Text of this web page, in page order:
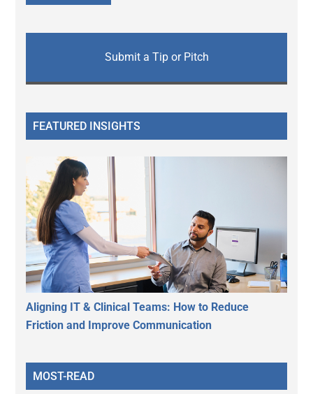
Submit a Tip or Pitch
FEATURED INSIGHTS
Aligning IT & Clinical Teams: How to Reduce
Friction and Improve Communication
MOST-READ